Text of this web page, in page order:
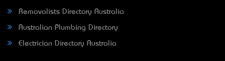
Removalists Directory Australia
Australian Plumbing Directory
Electrician Directory Australia